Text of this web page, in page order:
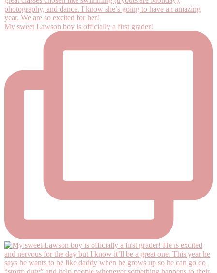
My sweet Lawson boy is officially a first grader!